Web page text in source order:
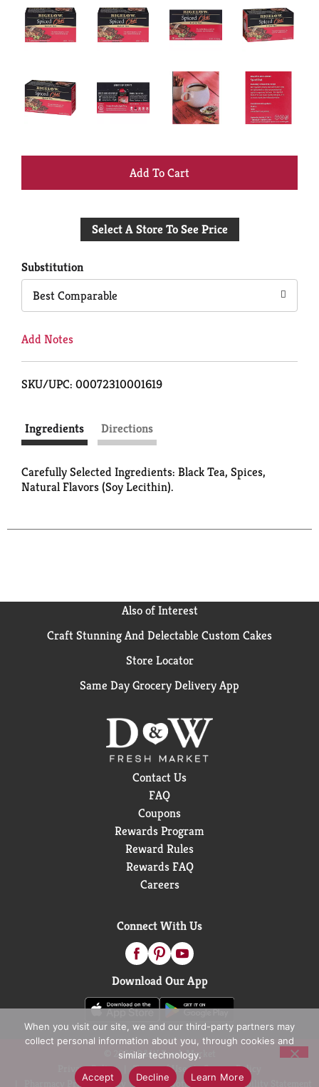
+
to
Select A Store To See Price
Substitution
Best Comparable
Add Notes
SKU/UPC: 00072310001619
Ingredients Directions
Carefully Selected Ingredients: Black Tea, Spices,
Natural Flavors (Soy Lecithin).
Also of Interest
Craft Stunning And Delectable Custom Cakes
Store Locator
Same Day Grocery Delivery App
Contact Us
FAQ
Coupons
Rewards Program
Reward Rules
Rewards FAQ
Careers
Connect With Us
Download Our App
© 2026 D&W Fresh Market
Privacy Policy
Terms of Use
Coupon Policy
Pharmacy Privacy Policy
Recall Notices Accessibility Statement
When you visit our site, we and our third-party partners may
collect personal information about you, through cookies and
similar technology.
Accept
Decline Learn More